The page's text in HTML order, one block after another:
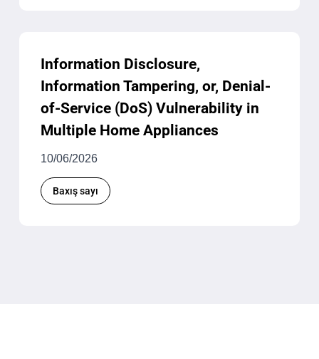
Information Disclosure,
Information Tampering, or, Denial-
of-Service (DoS) Vulnerability in
Multiple Home Appliances
10/06/2026
Baxış sayı